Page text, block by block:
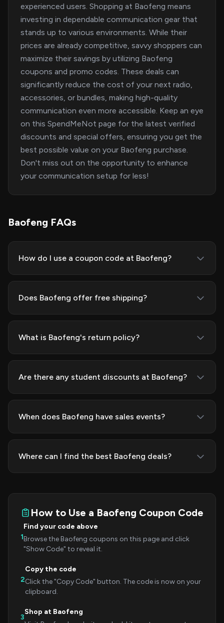
experienced users. Shopping at Baofeng means
investing in dependable communication gear that
stands up to various environments. While their
prices are already competitive, savvy shoppers can
maximize their savings by utilizing Baofeng
coupons and promo codes. These deals can
significantly reduce the cost of your next radio,
accessories, or bundles, making high-quality
communication even more accessible. Keep an eye
on this SpendMeNot page for the latest verified
discounts and special offers, ensuring you get the
best possible value on your Baofeng purchase.
Don't miss out on the opportunity to enhance
your communication setup for less!
Baofeng FAQs
How do I use a coupon code at Baofeng?
Does Baofeng offer free shipping?
What is Baofeng's return policy?
Are there any student discounts at Baofeng?
When does Baofeng have sales events?
Where can I find the best Baofeng deals?
How to Use a Baofeng Coupon Code
1
Find your code above
Browse the Baofeng coupons on this page and click
"Show Code" to reveal it.
2
Copy the code
Click the "Copy Code" button. The code is now on your
clipboard.
3
Shop at Baofeng